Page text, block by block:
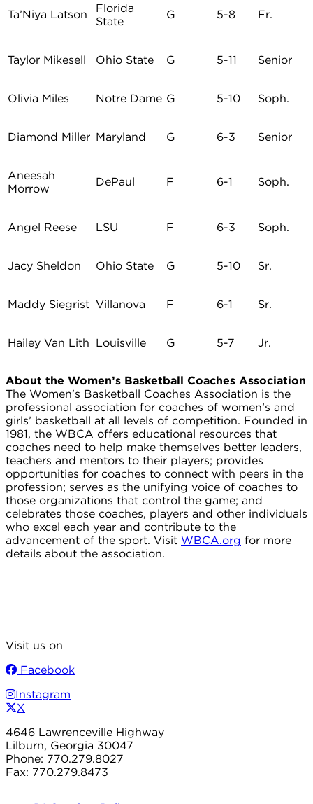
Ta’Niya Latson
Florida
State
G 5-8 Fr.
Taylor Mikesell Ohio State G 5-11 Senior
Olivia Miles Notre Dame G 5-10 Soph.
Diamond Miller Maryland G 6-3 Senior
Aneesah
Morrow
DePaul F 6-1 Soph.
Angel Reese LSU F 6-3 Soph.
Jacy Sheldon Ohio State G 5-10 Sr.
Maddy Siegrist Villanova F 6-1 Sr.
Hailey Van Lith Louisville G 5-7 Jr.
About the Women’s Basketball Coaches Association
The Women’s Basketball Coaches Association is the
professional association for coaches of women’s and
girls’ basketball at all levels of competition. Founded in
1981, the WBCA offers educational resources that
coaches need to help make themselves better leaders,
teachers and mentors to their players; provides
opportunities for coaches to connect with peers in the
profession; serves as the unifying voice of coaches to
those organizations that control the game; and
celebrates those coaches, players and other individuals
who excel each year and contribute to the
advancement of the sport. Visit WBCA.org for more
details about the association.
Visit us on
Facebook
Instagram
X
4646 Lawrenceville Highway
Lilburn, Georgia 30047
Phone: 770.279.8027
Fax: 770.279.8473